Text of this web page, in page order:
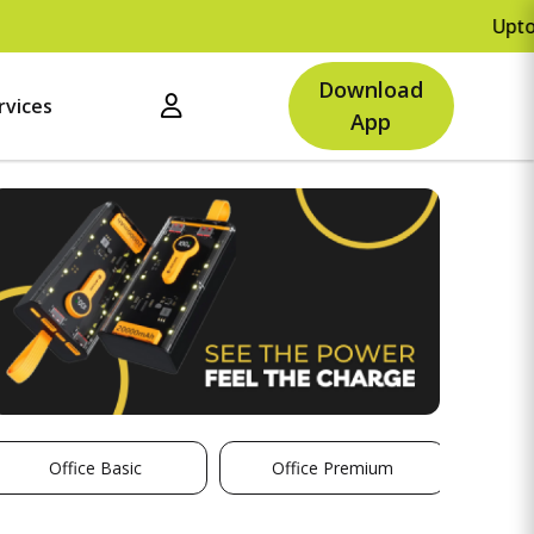
Upto
Download
App
Office Basic Office Premium